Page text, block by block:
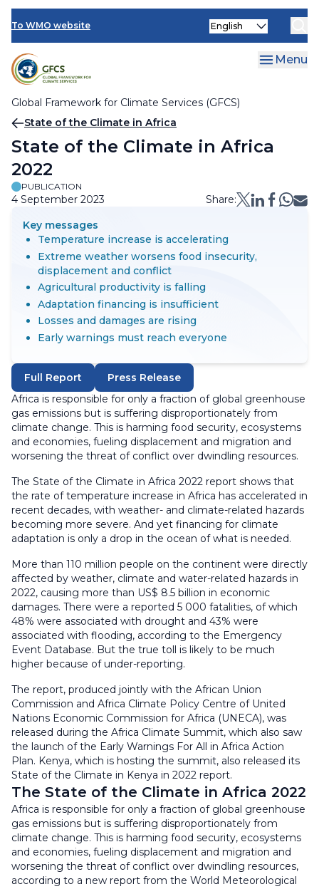
Skip
main
content
To WMO website
Global Framework for Climate Services (GFCS)
Select
Menu
Breadcrumb
State of the Climate in Africa
State of the Climate in Africa
2022
PUBLICATION
4 September 2023
Share:
Key messages
Temperature increase is accelerating
Extreme weather worsens food insecurity,
displacement and conflict
Agricultural productivity is falling
Adaptation financing is insufficient
Losses and damages are rising
Early warnings must reach everyone
Full Report
Press Release
Africa is responsible for only a fraction of global greenhouse
gas emissions but is suffering disproportionately from
climate change. This is harming food security, ecosystems
and economies, fueling displacement and migration and
worsening the threat of conflict over dwindling resources.
The State of the Climate in Africa 2022 report shows that
the rate of temperature increase in Africa has accelerated in
recent decades, with weather- and climate-related hazards
becoming more severe. And yet financing for climate
adaptation is only a drop in the ocean of what is needed.
More than 110 million people on the continent were directly
affected by weather, climate and water-related hazards in
2022, causing more than US$ 8.5 billion in economic
damages. There were a reported 5 000 fatalities, of which
48% were associated with drought and 43% were
associated with flooding, according to the Emergency
Event Database. But the true toll is likely to be much
higher because of under-reporting.
The report, produced jointly with the African Union
Commission and Africa Climate Policy Centre of United
Nations Economic Commission for Africa (UNECA), was
released during the Africa Climate Summit, which also saw
the launch of the Early Warnings For All in Africa Action
Plan. Kenya, which is hosting the summit, also released its
State of the Climate in Kenya in 2022 report.
The State of the Climate in Africa 2022
Africa is responsible for only a fraction of global greenhouse
gas emissions but is suffering disproportionately from
climate change. This is harming food security, ecosystems
and economies, fueling displacement and migration and
worsening the threat of conflict over dwindling resources,
according to a new report from the World Meteorological